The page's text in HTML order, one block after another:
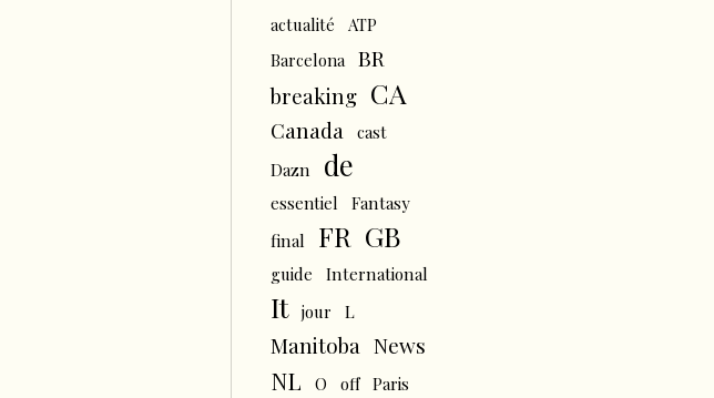
actualité
ATP
Barcelona
BR
breaking CA
Canada
cast
Dazn
de
essentiel
Fantasy
final
FR GB
guide International
It jour L
Manitoba News
NL O off
Paris